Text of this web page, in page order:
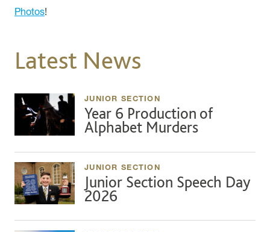
Photos!
Latest News
JUNIOR SECTION
Year 6 Production of
Alphabet Murders
JUNIOR SECTION
Junior Section Speech Day
2026